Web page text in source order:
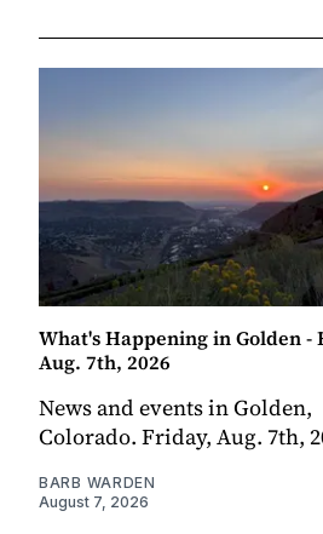
What's Happening in Golden -
Aug. 7th, 2026
News and events in Golden,
Colorado. Friday, Aug. 7th,
BARB WARDEN
August 7, 2026